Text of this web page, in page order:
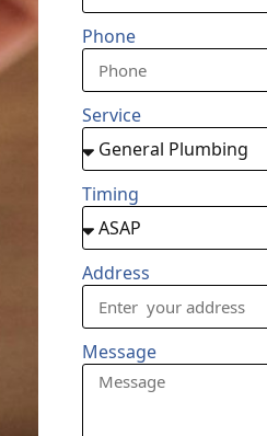
Phone
Service
Timing
Address
Message